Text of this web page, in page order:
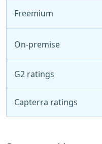
Freemium
On-premise
G2 ratings
Capterra ratings